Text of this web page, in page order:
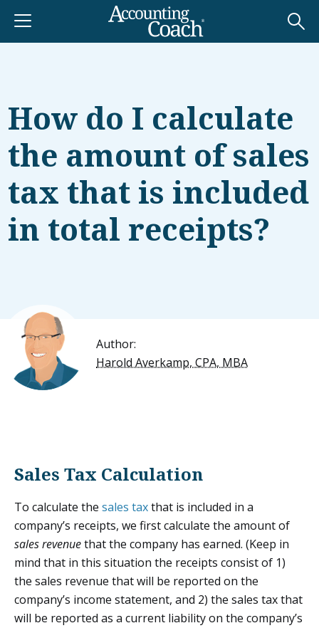
How do I calculate
the amount of sales
tax that is included
in total receipts?
Author:
Harold Averkamp, CPA, MBA
Sales Tax Calculation
To calculate the sales taxthat is included in a
company’s receipts, we first calculate the amount of
sales revenuethat the company has earned. (Keep in
mind that in this situation the receipts consist of 1)
the sales revenue that will be reported on the
company’s income statement, and 2) the sales tax that
will be reported as a current liability on the company’s